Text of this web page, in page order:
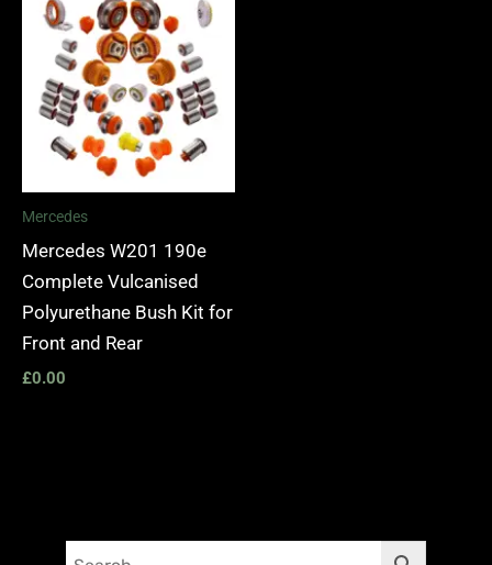
Mercedes
Mercedes W201 190e
Complete Vulcanised
Polyurethane Bush Kit for
Front and Rear
£0.00